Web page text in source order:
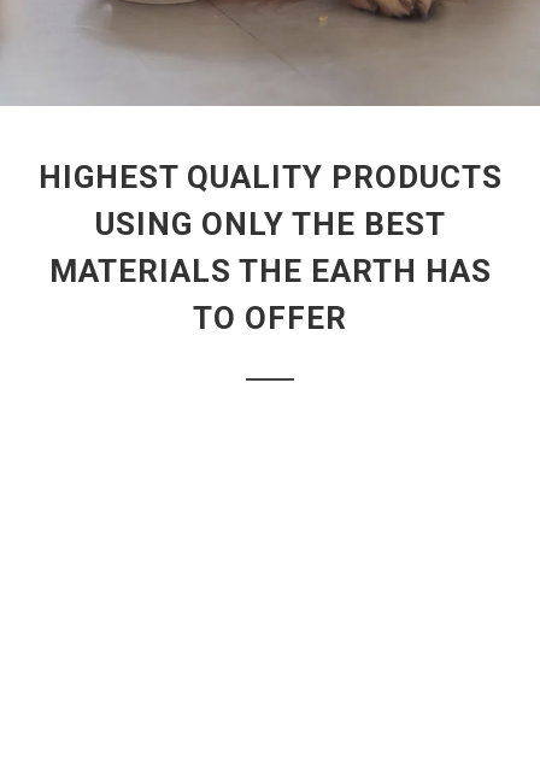
HIGHEST QUALITY PRODUCTS
USING ONLY THE BEST
MATERIALS THE EARTH HAS
TO OFFER